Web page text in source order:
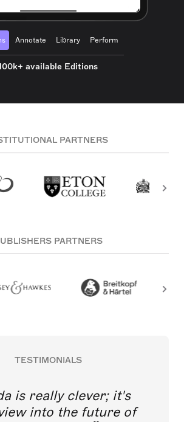
Annotate Library Perform
available Editions
PARTNERS
PARTNERS
TESTIMONIALS
is really clever; it's
into the future of